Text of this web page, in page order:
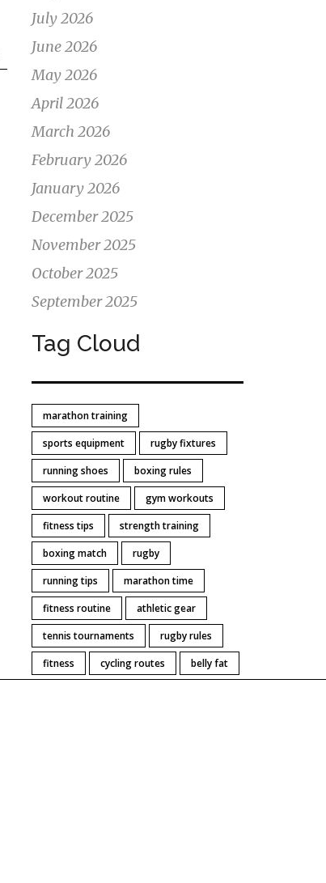
July 2026
June 2026
May 2026
April 2026
March 2026
February 2026
January 2026
December 2025
November 2025
October 2025
September 2025
Tag Cloud
marathon training
sports equipment
rugby fixtures
running shoes
boxing rules
workout routine
gym workouts
fitness tips
strength training
boxing match
rugby
running tips
marathon time
fitness routine
athletic gear
tennis tournaments
rugby rules
fitness
cycling routes belly fat